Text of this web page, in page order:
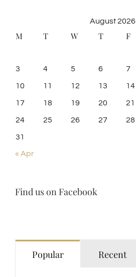
August 2026
M T W T F
3 4 5 6 7
10 11 12 13 14
17 18 19 20 21
24 25 26 27 28
31
« Apr
Find us on Facebook
Popular Recent